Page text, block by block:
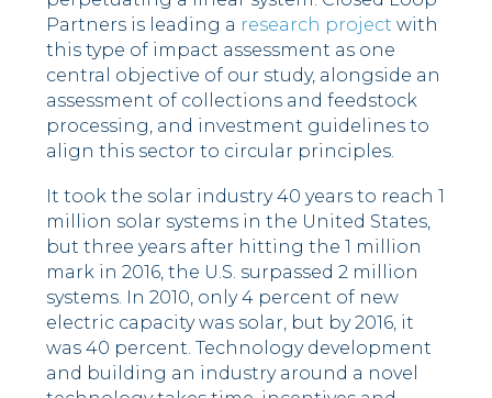
Partners is leading a research project with
this type of impact assessment as one
central objective of our study, alongside an
assessment of collections and feedstock
processing, and investment guidelines to
align this sector to circular principles.
It took the solar industry 40 years to reach 1
million solar systems in the United States,
but three years after hitting the 1 million
mark in 2016, the U.S. surpassed 2 million
systems. In 2010, only 4 percent of new
electric capacity was solar, but by 2016, it
was 40 percent. Technology development
and building an industry around a novel